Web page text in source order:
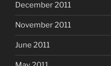
December 2011
November 2011
June 2011